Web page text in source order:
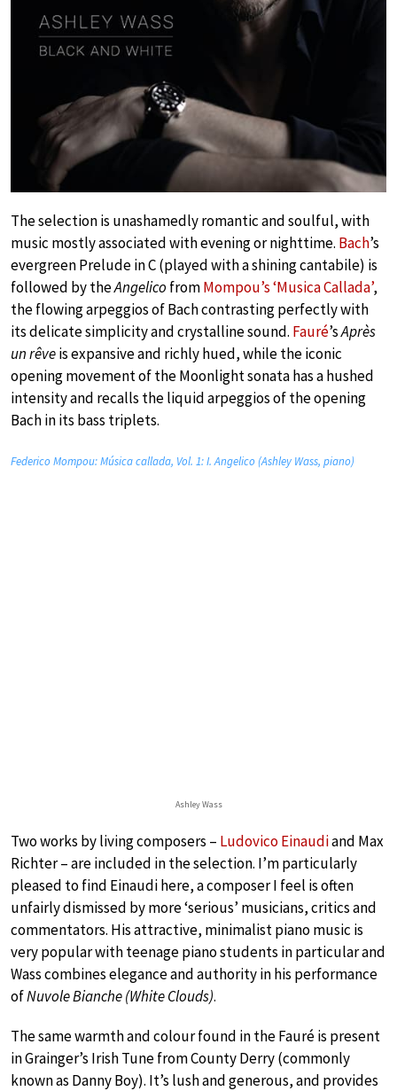
The selection is unashamedly romantic and soulful, with
music mostly associated with evening or nighttime. Bach’s
evergreen Prelude in C (played with a shining cantabile) is
followed by theAngelico fromMompou’s ‘Musica Callada’,
the flowing arpeggios of Bach contrasting perfectly with
its delicate simplicity and crystalline sound. Fauré’sAprès
un rêveis expansive and richly hued, while the iconic
opening movement of the Moonlight sonata has a hushed
intensity and recalls the liquid arpeggios of the opening
Bach in its bass triplets.
Federico Mompou: Música callada, Vol. 1: I. Angelico (Ashley Wass, piano)
Ashley Wass
Two works by living composers – Ludovico Einaudiand Max
Richter – are included in the selection. I’m particularly
pleased to find Einaudi here, a composer I feel is often
unfairly dismissed by more ‘serious’ musicians, critics and
commentators. His attractive, minimalist piano music is
very popular with teenage piano students in particular and
Wass combines elegance and authority in his performance
ofNuvole Bianche (White Clouds).
The same warmth and colour found in the Fauré is present
in Grainger’s Irish Tune from County Derry (commonly
known as Danny Boy). It’s lush and generous, and provides